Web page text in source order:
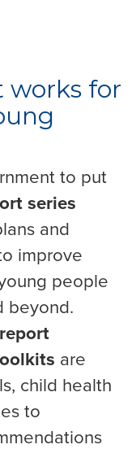
works for
to put
series
and
improve
people
beyond.
are
child health
to